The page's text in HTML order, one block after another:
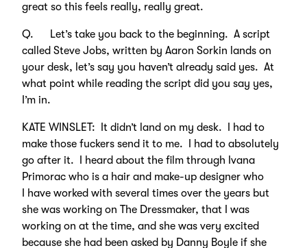
great so this feels really, really great.
Q. Let’s take you back to the beginning. A script
called Steve Jobs, written by Aaron Sorkin lands on
your desk, let’s say you haven’t already said yes. At
what point while reading the script did you say yes,
I’m in.
KATE WINSLET: It didn’t land on my desk. I had to
make those fuckers send it to me. I had to absolutely
go after it. I heard about the film through Ivana
Primorac who is a hair and make-up designer who
I have worked with several times over the years but
she was working on The Dressmaker, that I was
working on at the time, and she was very excited
because she had been asked by Danny Boyle if she